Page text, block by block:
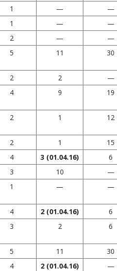
1 —
—
1 —
—
2 —
—
5 11 30
2 2
—
4 9 19
2 1 12
2 1
15
4 3 (01.04.16)
6
3 10
—
1 — —
4 2 (01.04.16)
6
3 2 6
5 11
30
4 2 (01.04.16)
—